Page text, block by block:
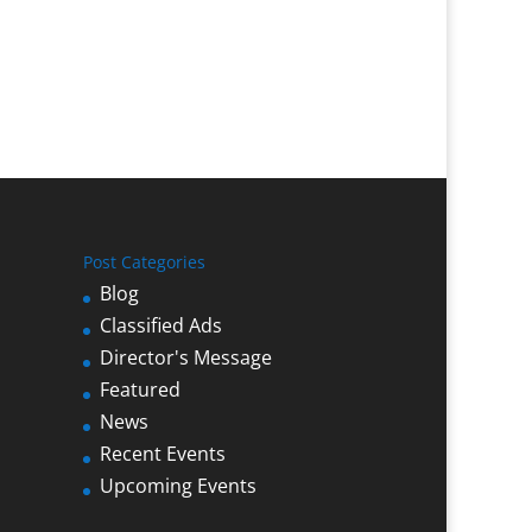
Post Categories
Blog
Classified Ads
Director's Message
Featured
News
Recent Events
Upcoming Events